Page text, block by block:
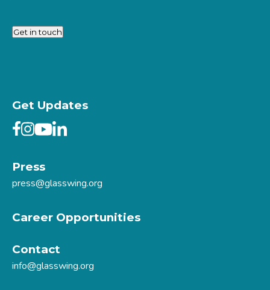
Get in touch
Get Updates
Press
press@glasswing.org
Career Opportunities
Contact
info@glasswing.org